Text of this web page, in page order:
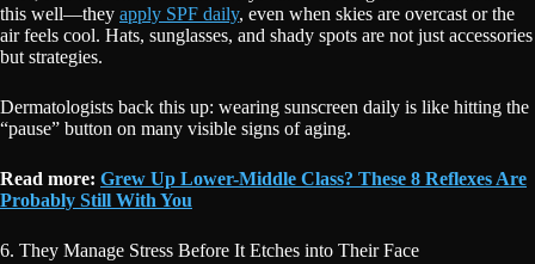
this well—they apply SPF daily, even when skies are overcast or the
air feels cool. Hats, sunglasses, and shady spots are not just accessories
but strategies.
Dermatologists back this up: wearing sunscreen daily is like hitting the
“pause” button on many visible signs of aging.
Read more: Grew Up Lower-Middle Class? These 8 Reflexes Are
Probably Still With You
6. They Manage Stress Before It Etches into Their Face